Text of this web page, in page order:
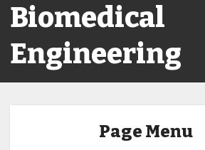
Biomedical
Engineering
Page Menu